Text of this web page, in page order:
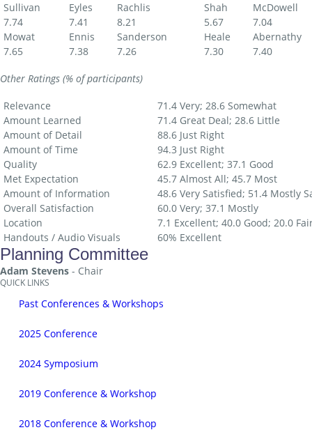
Sullivan Eyles Rachlis Shah
McDowell
7.74
7.41 8.21 5.67
7.04
Mowat
Ennis Sanderson Heale
Abernathy
7.65
7.38 7.26 7.30 7.40
Other Ratings (% of participants)
Relevance
71.4 Very; 28.6 Somewhat
Amount Learned
71.4 Great Deal; 28.6 Little
Amount of Detail
88.6 Just Right
Amount of Time
94.3 Just Right
Quality
62.9 Excellent; 37.1 Good
Met Expectation
45.7 Almost All; 45.7 Most
Amount of Information
48.6 Very Satisfied; 51.4 Mostly
Overall Satisfaction
60.0 Very; 37.1 Mostly
Location
7.1 Excellent; 40.0 Good; 20.0
Handouts / Audio Visuals
60% Excellent
Planning Committee
Adam Stevens - Chair
QUICK LINKS
Past Conferences & Workshops
2025 Conference
2024 Symposium
2019 Conference & Workshop
2018 Conference & Workshop